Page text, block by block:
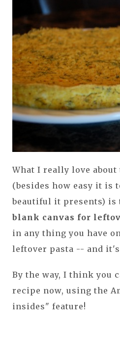
What I really love
(besides how easy it is
beautiful it presents) is
blank canvas for
in any thing you have
leftover pasta -- and
By the way, I think you
recipe now, using the
insides" feature!